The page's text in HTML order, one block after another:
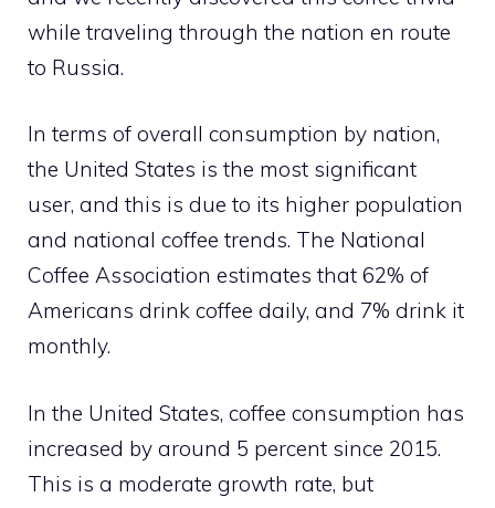
while traveling through the nation en route
to Russia.
In terms of overall consumption by nation,
the United States is the most significant
user, and this is due to its higher population
and national coffee trends. The National
Coffee Association estimates that 62% of
Americans drink coffee daily, and 7% drink it
monthly.
In the United States, coffee consumption has
increased by around 5 percent since 2015.
This is a moderate growth rate, but